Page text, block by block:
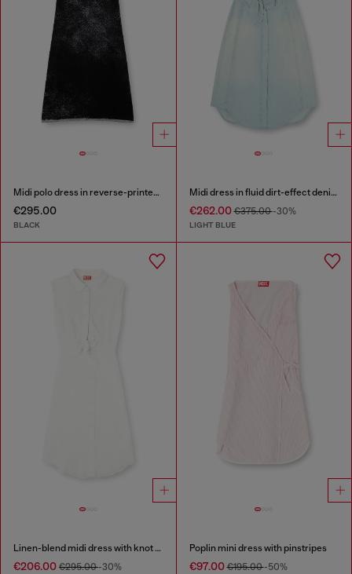
Midi polo dress in reverse-printed knit
€295.00
BLACK
Midi dress in fluid dirt-effect denim
€262.00€375.00-30%
LIGHT BLUE
Linen-blend midi dress with knot detail
€206.00 €295.00-30%
Poplin mini dress with pinstripes
€97.00€195.00-50%